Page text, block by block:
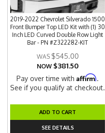
2019-2022 Chevrolet Silverado 1500
Front Bumper Top LED Kit with (1) 30
Inch LED Curved Double Row Light
Bar - PN #Z322282-KIT
$545.00
NOW $381.50
Pay over time withAffirm.
See if you qualify at checkout.
ADD TO CART
SEE DETAILS